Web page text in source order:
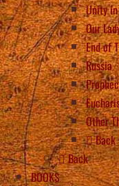
Unity
Our
End of
Russia
Other
Back
Back
BOOKS